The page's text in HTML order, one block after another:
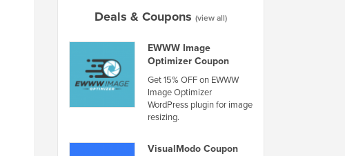
Deals & Coupons (view all)
EWWW Image
Optimizer Coupon
Get 15% OFF on EWWW
Image Optimizer
WordPress plugin for image
resizing.
VisualModo Coupon